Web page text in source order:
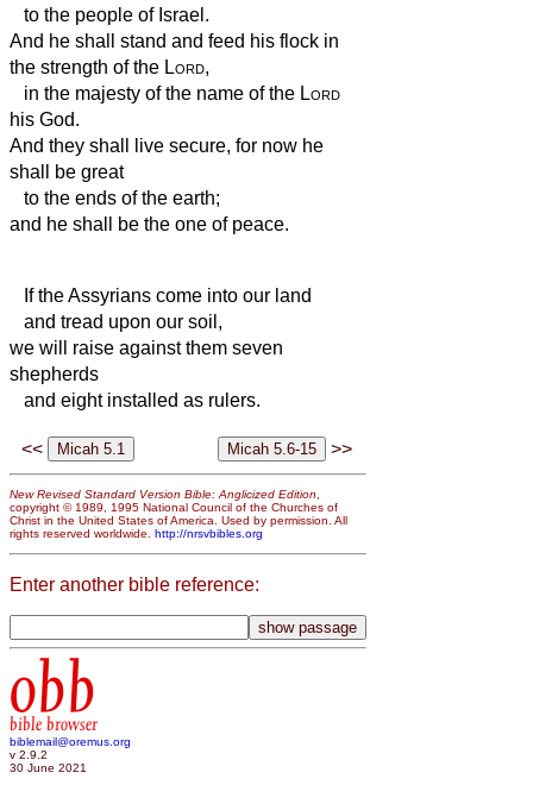
to the people of Israel.
And he shall stand and feed his flock in
the strength of the Lord,
in the majesty of the name of the Lord
his God.
And they shall live secure, for now he
shall be great
to the ends of the earth;
and he shall be the one of peace.
If the Assyrians come into our land
and tread upon our soil,
we will raise against them seven
shepherds
and eight installed as rulers.
<< >>
New Revised Standard Version Bible: Anglicized Edition,
copyright © 1989, 1995 National Council of the Churches of
Christ in the United States of America. Used by permission. All
rights reserved worldwide. http://nrsvbibles.org
Enter another bible reference:
obb
bible browser
biblemail@oremus.org
v 2.9.2
30 June 2021